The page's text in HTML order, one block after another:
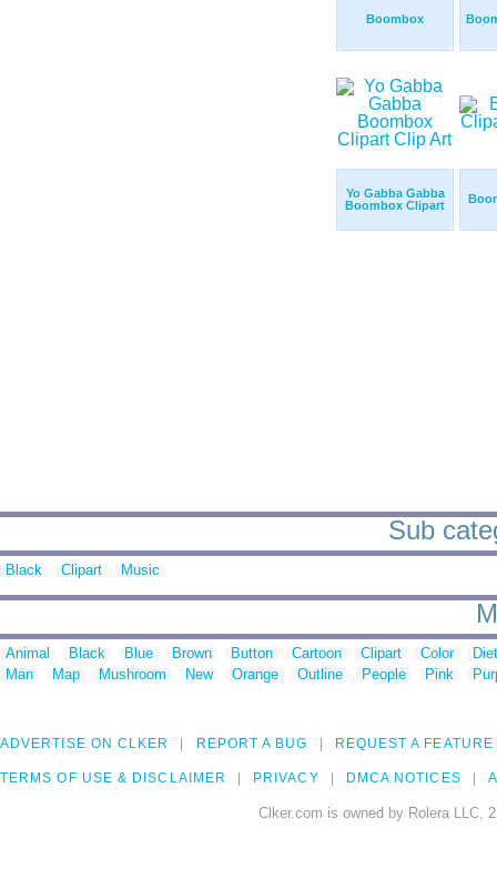
Boombox
Yo Gabba Gabba
Boombox Clipart
Sub
Black Clipart Music
Animal Black Blue Brown Button Cartoon Clipart Color
Man
Map Mushroom New Orange Outline People Pink
ADVERTISE ON CLKER REPORT A BUG REQUEST A FEATURE
TERMS OF USE & DISCLAIMER PRIVACY DMCA NOTICES
Clker.com is owned by Rolera LLC,